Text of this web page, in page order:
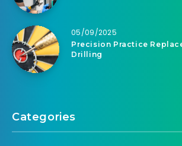
05/09/2025
Precision Practice
Drilling
Categories